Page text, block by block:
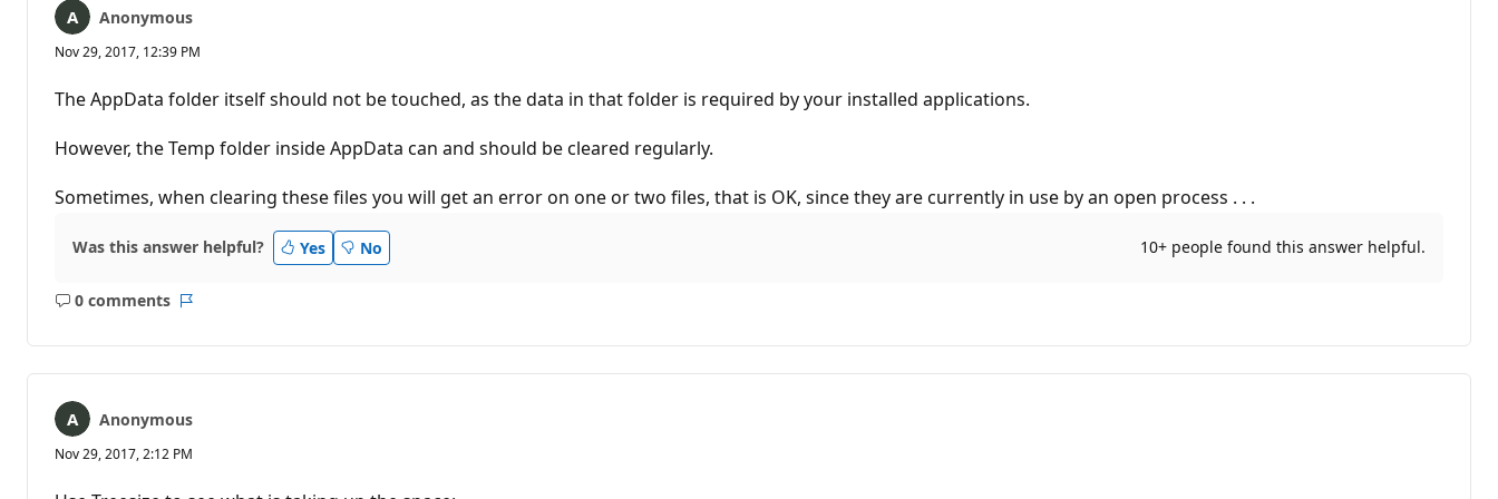
Anonymous
Nov 29, 2017, 12:39 PM
The AppData folder itself should not be touched, as the data in that folder is required by your installed applications.
However, the Temp folder inside AppData can and should be cleared regularly.
Sometimes, when clearing these files you will get an error on one or two files, that is OK, since they are currently in use by an open process . . .
Was this answer helpful? Yes No 10+ people found this answer helpful.
0 comments
No
Anonymous
Nov 29, 2017, 2:12 PM